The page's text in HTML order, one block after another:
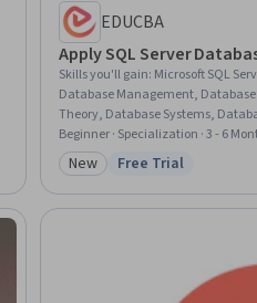
EDUCBA
Apply SQL Server
Skills you'll gain: Microsoft SQL
Database Management,
Theory, Database Systems,
Management Systems, Server
Databases, Database
Decision-Making, Data Sharing,
Scripting Languages
Beginner · Specialization · 3 - 6
Category: New
New Status: Free Trial
Free Trial